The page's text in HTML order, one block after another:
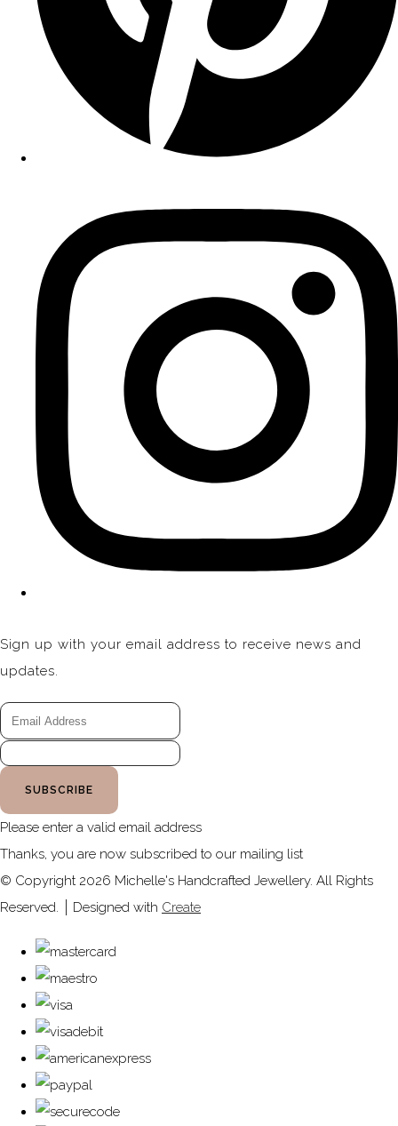
Sign up with your email address to receive news and
updates.
SUBSCRIBE
Please enter a valid email address
Thanks, you are now subscribed to our mailing list
© Copyright 2026 Michelle's Handcrafted Jewellery. All Rights
Reserved.
Designed with Create